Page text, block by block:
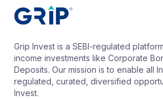
Grip Invest is a SEBI-regulated
income investments like Corporate
Deposits. Our mission is to enable all
regulated, curated, diversified
Invest.